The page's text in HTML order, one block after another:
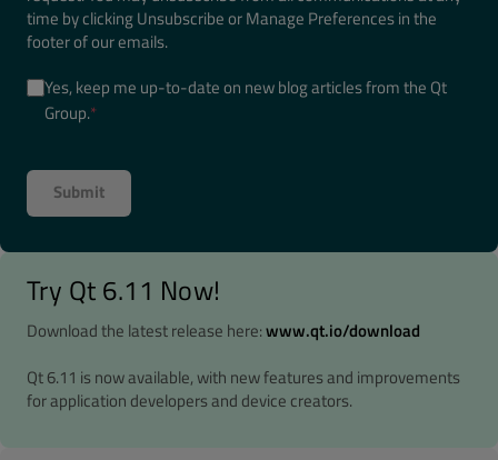
time by clicking Unsubscribe or Manage Preferences in the
footer of our emails.
Yes, keep me up-to-date on new blog articles from the Qt
Group.*
Try Qt 6.11 Now!
Download the latest release here:www.qt.io/download
Qt 6.11 is now available, with new features and improvements
for application developers and device creators.